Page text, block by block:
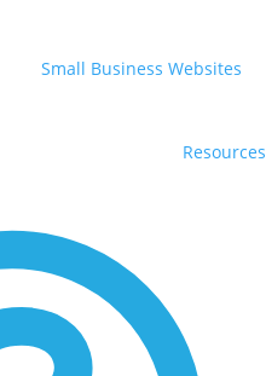
Small Business Websites
Resources